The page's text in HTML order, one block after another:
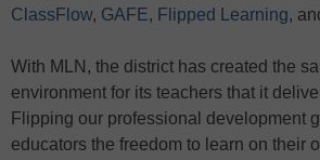
ClassFlow, GAFE, Flipped Learning,
With MLN, the district has created the
environment for its teachers that it
Flipping our professional development
educators the freedom to learn on their